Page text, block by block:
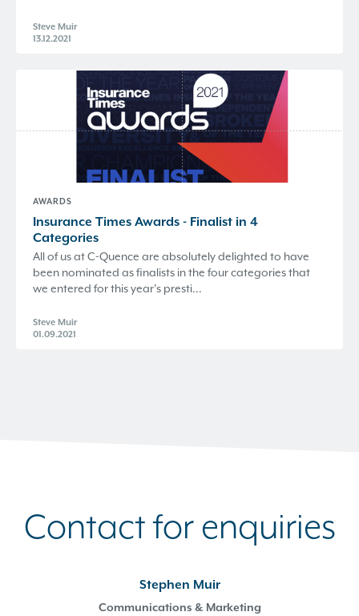
Steve Muir
13.12.2021
AWARDS
​Insurance Times Awards - Finalist in 4
Categories
All of us at C-Quence are absolutely delighted to have
been nominated as finalists in the four categories that
we entered for this year’s presti...
Steve Muir
01.09.2021
Contact for enquiries
Stephen Muir
Communications & Marketing